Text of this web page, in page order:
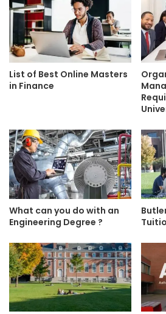
List of Best Online Masters
in Finance
What can you do with an
Engineering Degree ?